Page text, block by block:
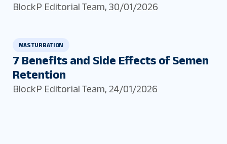
BlockP Editorial Team, 30/01/2026
MASTURBATION
7 Benefits and Side Effects of Semen
Retention
BlockP Editorial Team, 24/01/2026